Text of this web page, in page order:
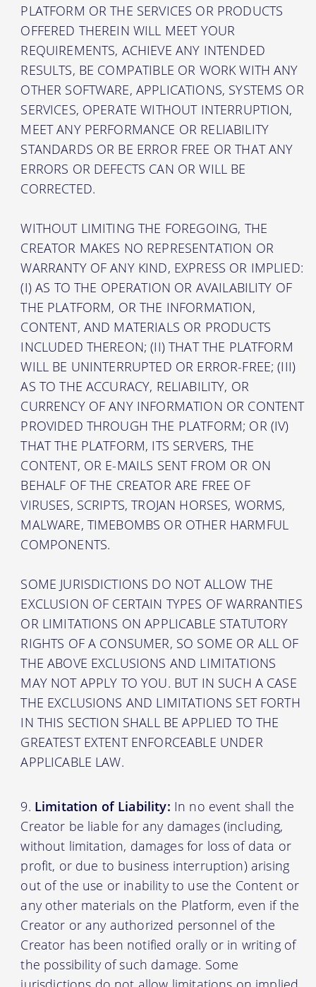
PLATFORM OR THE SERVICES OR PRODUCTS
OFFERED THEREIN WILL MEET YOUR
REQUIREMENTS, ACHIEVE ANY INTENDED
RESULTS, BE COMPATIBLE OR WORK WITH ANY
OTHER SOFTWARE, APPLICATIONS, SYSTEMS OR
SERVICES, OPERATE WITHOUT INTERRUPTION,
MEET ANY PERFORMANCE OR RELIABILITY
STANDARDS OR BE ERROR FREE OR THAT ANY
ERRORS OR DEFECTS CAN OR WILL BE
CORRECTED.
WITHOUT LIMITING THE FOREGOING, THE
CREATOR MAKES NO REPRESENTATION OR
WARRANTY OF ANY KIND, EXPRESS OR IMPLIED:
(I) AS TO THE OPERATION OR AVAILABILITY OF
THE PLATFORM, OR THE INFORMATION,
CONTENT, AND MATERIALS OR PRODUCTS
INCLUDED THEREON; (II) THAT THE PLATFORM
WILL BE UNINTERRUPTED OR ERROR-FREE; (III)
AS TO THE ACCURACY, RELIABILITY, OR
CURRENCY OF ANY INFORMATION OR CONTENT
PROVIDED THROUGH THE PLATFORM; OR (IV)
THAT THE PLATFORM, ITS SERVERS, THE
CONTENT, OR E-MAILS SENT FROM OR ON
BEHALF OF THE CREATOR ARE FREE OF
VIRUSES, SCRIPTS, TROJAN HORSES, WORMS,
MALWARE, TIMEBOMBS OR OTHER HARMFUL
COMPONENTS.
SOME JURISDICTIONS DO NOT ALLOW THE
EXCLUSION OF CERTAIN TYPES OF WARRANTIES
OR LIMITATIONS ON APPLICABLE STATUTORY
RIGHTS OF A CONSUMER, SO SOME OR ALL OF
THE ABOVE EXCLUSIONS AND LIMITATIONS
MAY NOT APPLY TO YOU. BUT IN SUCH A CASE
THE EXCLUSIONS AND LIMITATIONS SET FORTH
IN THIS SECTION SHALL BE APPLIED TO THE
GREATEST EXTENT ENFORCEABLE UNDER
APPLICABLE LAW.
Limitation of Liability: In no event shall the
Creator be liable for any damages (including,
without limitation, damages for loss of data or
profit, or due to business interruption) arising
out of the use or inability to use the Content or
any other materials on the Platform, even if the
Creator or any authorized personnel of the
Creator has been notified orally or in writing of
the possibility of such damage. Some